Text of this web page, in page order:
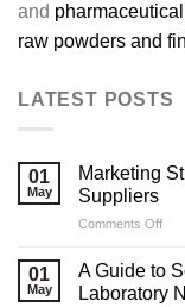
and
raw powders and
LATEST POSTS
01
May
Marketing
Suppliers
Comments Offon
for
01
May
A Guide to
Laboratory